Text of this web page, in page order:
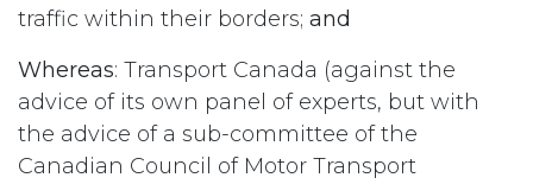
traffic within their borders; and
Whereas: Transport Canada (against the
advice of its own panel of experts, but with
the advice of a sub-committee of the
Canadian Council of Motor Transport